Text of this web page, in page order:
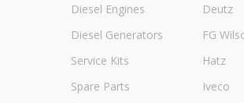
Diesel Engines
Diesel Generators
Service Kits
Spare Parts
Deutz
FG
Hatz
Iveco